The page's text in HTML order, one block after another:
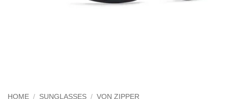
HOME / SUNGLASSES / VON ZIPPER